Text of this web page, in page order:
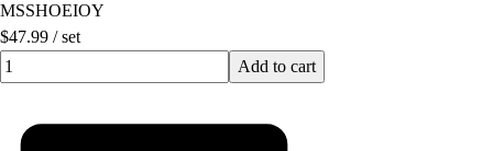
MSSHOEIOY
$47.99 /set
Quantity input value
Add to cart